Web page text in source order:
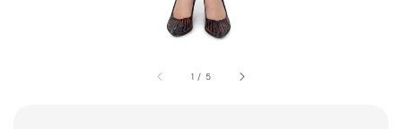
1 / 5